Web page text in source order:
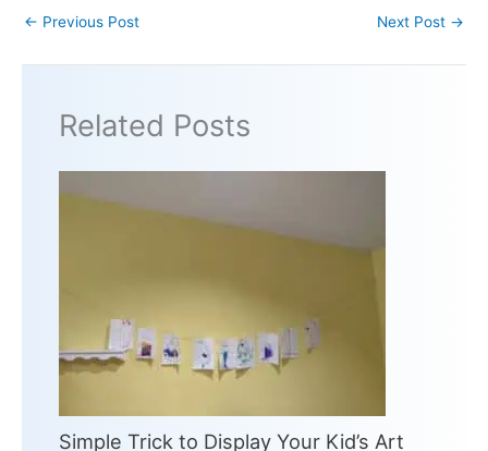
← Previous Post Next Post →
Related Posts
Simple Trick to Display Your Kid’s Art